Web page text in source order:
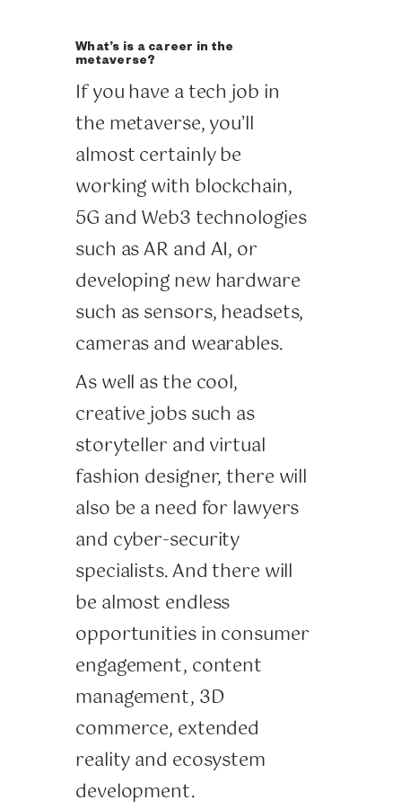
What’s is a career in the
metaverse?
If you have a tech job in
the metaverse, you’ll
almost certainly be
working with blockchain,
5G and Web3 technologies
such as AR and AI, or
developing new hardware
such as sensors, headsets,
cameras and wearables.
As well as the cool,
creative jobs such as
storyteller and virtual
fashion designer, there will
also be a need for lawyers
and cyber-security
specialists. And there will
be almost endless
opportunities in consumer
engagement, content
management, 3D
commerce, extended
reality and ecosystem
development.